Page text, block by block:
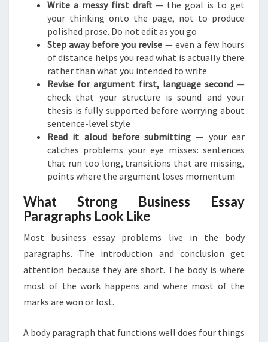
Write a messy first draft — the goal is to get
your thinking onto the page, not to produce
polished prose. Do not edit as you go
Step away before you revise — even a few hours
of distance helps you read what is actually there
rather than what you intended to write
Revise for argument first, language second—
check that your structure is sound and your
thesis is fully supported before worrying about
sentence-level style
Read it aloud before submitting — your ear
catches problems your eye misses: sentences
that run too long, transitions that are missing,
points where the argument loses momentum
What Strong Business Essay
Paragraphs Look Like
Most business essay problems live in the body
paragraphs. The introduction and conclusion get
attention because they are short. The body is where
most of the work happens and where most of the
marks are won or lost.
A body paragraph that functions well does four things